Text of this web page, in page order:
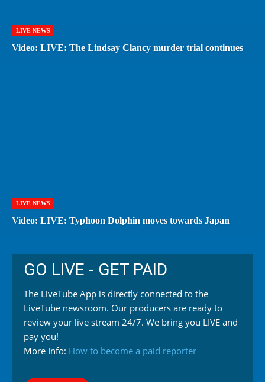
LIVE NEWS
Video: LIVE: The Lindsay Clancy murder trial continues
LIVE NEWS
Video: LIVE: Typhoon Dolphin moves towards Japan
GO LIVE - GET PAID
The LiveTube App is directly connected to the
LiveTube newsroom. Our producers are ready to
review your live stream 24/7. We bring you LIVE and
pay you!
More Info: How to become a paid reporter